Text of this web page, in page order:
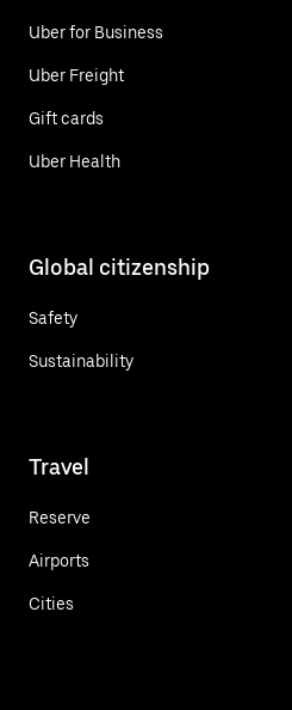
Uber for Business
Uber Freight
Gift cards
Uber Health
Global citizenship
Safety
Sustainability
Travel
Reserve
Airports
Cities